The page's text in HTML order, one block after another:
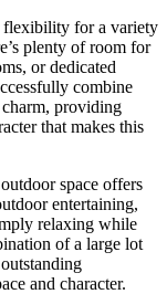
flexibility for a variety
plenty of room for
or dedicated
combine
providing
that makes this
space offers
entertaining,
relaxing while
of a large lot
and character.